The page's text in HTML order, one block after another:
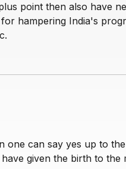
point then also have
hampering India's
one can say yes up to
given the birth to